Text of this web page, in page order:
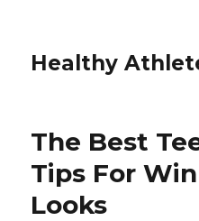
Healthy
The Best
Tips For
Looks